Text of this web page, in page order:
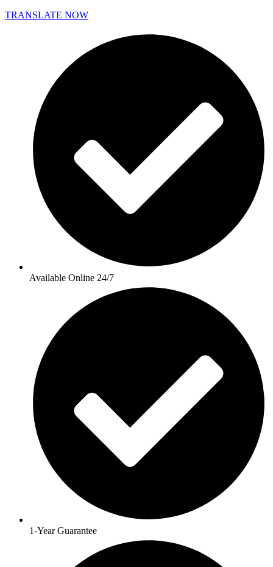
TRANSLATE NOW
Available Online 24/7
1-Year Guarantee